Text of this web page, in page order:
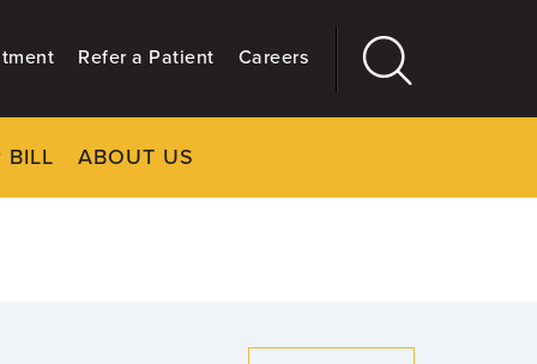
Refer a Patient Careers
BILL ABOUT US
More